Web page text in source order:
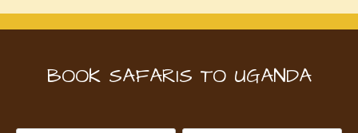
BOOK SAFARIS TO UGANDA